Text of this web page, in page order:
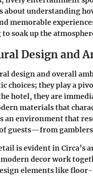
understanding
memorable
soak up the
Design and
design and overall
choices; they play a
hotel, they are
materials that
an environment that
guests—from
is evident in Circa’s
decor work
elements like